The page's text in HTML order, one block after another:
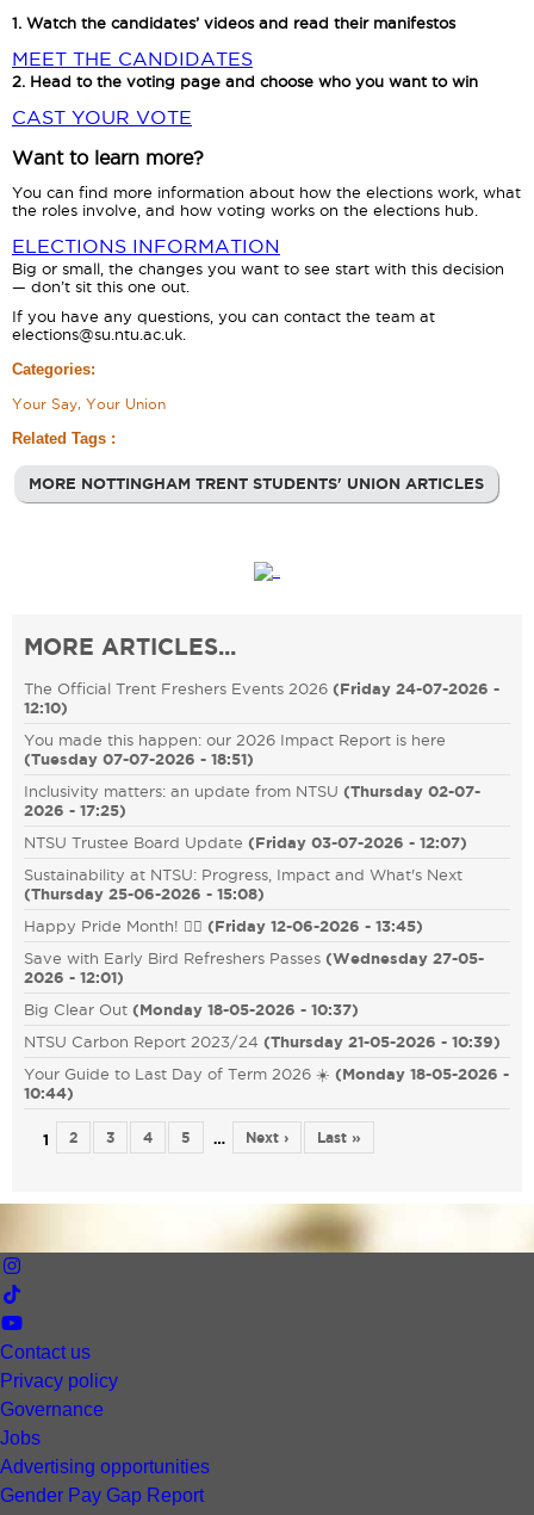
1. Watch the candidates’ videos and read their manifestos
MEET THE CANDIDATES
2. Head to the voting page and choose who you want to win
CAST YOUR VOTE
Want to learn more?
You can find more information about how the elections work, what
the roles involve, and how voting works on the elections hub.
ELECTIONS INFORMATION
Big or small, the changes you want to see start with this decision
— don’t sit this one out.
If you have any questions, you can contact the team at
elections@su.ntu.ac.uk.
Categories:
Your Say, Your Union
Related Tags :
MORE NOTTINGHAM TRENT STUDENTS' UNION ARTICLES
MORE ARTICLES...
The Official Trent Freshers Events 2026 (Friday 24-07-2026 -
12:10)
You made this happen: our 2026 Impact Report is here
(Tuesday 07-07-2026 - 18:51)
Inclusivity matters: an update from NTSU (Thursday 02-07-
2026 - 17:25)
NTSU Trustee Board Update (Friday 03-07-2026 - 12:07)
Sustainability at NTSU: Progress, Impact and What's Next
(Thursday 25-06-2026 - 15:08)
Happy Pride Month! 🏳️‍🌈 (Friday 12-06-2026 - 13:45)
Save with Early Bird Refreshers Passes (Wednesday 27-05-
2026 - 12:01)
Big Clear Out (Monday 18-05-2026 - 10:37)
NTSU Carbon Report 2023/24 (Thursday 21-05-2026 - 10:39)
Your Guide to Last Day of Term 2026 ☀️ (Monday 18-05-2026 -
10:44)
1 2 3 4 5 … Next › Last »
Contact us
Privacy policy
Governance
Jobs
Advertising opportunities
Gender Pay Gap Report